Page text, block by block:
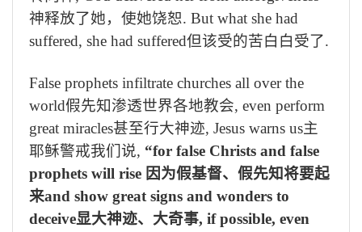
神释放了她，使她饶恕. But what she had
suffered, she had suffered但该受的苦白白受了.
False prophets infiltrate churches all over the
world假先知渗透世界各地教会, even perform
great miracles甚至行大神迹, Jesus warns us主
耶稣警戒我们说, “for false Christs and false
prophets will rise 因为假基督、假先知将要起
来and show great signs and wonders to
deceive显大神迹、大奇事, if possible, even